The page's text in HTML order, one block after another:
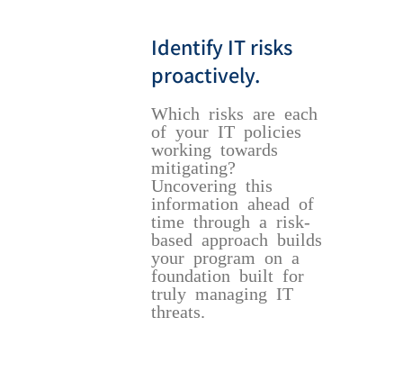
Identify IT risks
proactively.
Which risks are each
of your IT policies
working towards
mitigating?
Uncovering this
information ahead of
time through a risk-
based approach builds
your program on a
foundation built for
truly managing IT
threats.